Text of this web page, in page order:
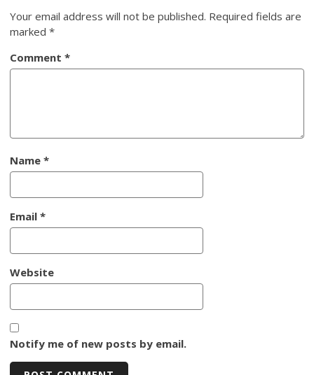
Your email address will not be published. Required fields are
marked*
Comment*
Name*
Email*
Website
Notify me of new posts by email.